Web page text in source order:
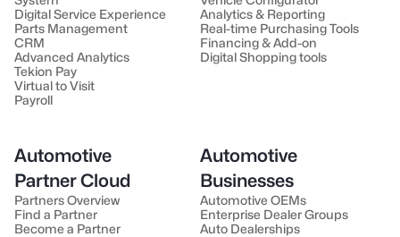
Digital Service Experience
Parts Management
CRM
Advanced Analytics
Tekion Pay
Virtual to Visit
Payroll
Analytics & Reporting
Real-time Purchasing Tools
Financing & Add-on
Digital Shopping tools
Automotive
Partner Cloud
Partners Overview
Find a Partner
Become a Partner
Automotive
Businesses
Automotive OEMs
Enterprise Dealer Groups
Auto Dealerships